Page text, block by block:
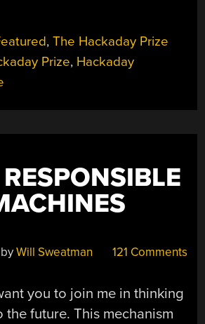
,The Hackaday Prize
Prize, Hackaday
byWill Sweatman 121 Comments
you to join me in thinking
the future. This mechanism